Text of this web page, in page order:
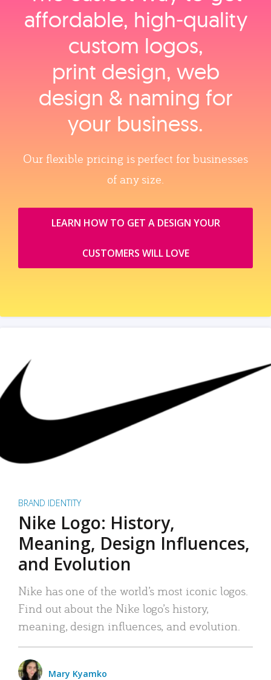
affordable, high‑quality
custom logos,
print design, web
design & naming for
your business.
Our flexible pricing is perfect for businesses
of any size.
LEARN HOW TO GET A DESIGN YOUR
CUSTOMERS WILL LOVE
BRAND IDENTITY
Nike Logo: History,
Meaning, Design Influences,
and Evolution
Nike has one of the world’s most iconic logos.
Find out about the Nike logo’s history,
meaning, design influences, and evolution.
Mary Kyamko